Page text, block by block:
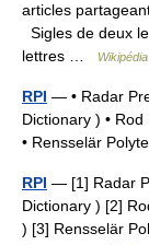
articles
Sigles de deux
lettres …
RPI — • Radar
Dictionary ) •
• Rensselär
RPI — [1] Radar
Dictionary ) [2]
) [3] Rensselär